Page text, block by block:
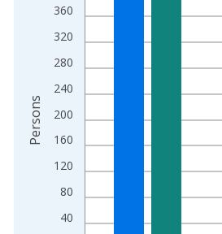
The chart has 2 Y axes displaying
40
80
120
160
200
240
280
320
360
Persons